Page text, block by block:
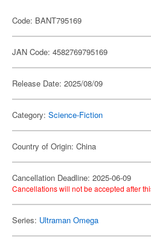
Code: BANT795169
JAN Code: 4582769795169
Release Date: 2025/08/09
Category: Science-Fiction
Country of Origin: China
Cancellation Deadline: 2025-06-09
Cancellations will not be accepted after
Series: Ultraman Omega